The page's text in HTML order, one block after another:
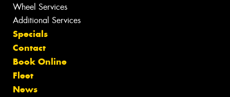
Wheel Services
Additional Services
Specials
Contact
Book Online
Fleet
News